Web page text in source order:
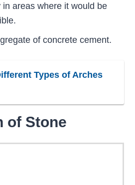
in areas where it would be
of concrete cement.
Types of Arches
of Stone